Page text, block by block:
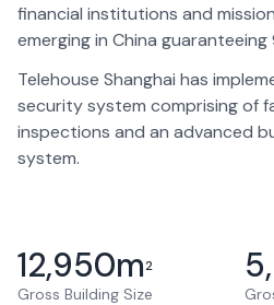
financial institutions and
emerging in China
Telehouse Shanghai has
security system comprising of
inspections and an advanced
system.
12,950m2
Gross Building Size